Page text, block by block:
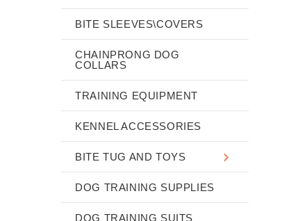
BITE SLEEVES\COVERS
CHAINPRONG DOG
COLLARS
TRAINING EQUIPMENT
KENNEL ACCESSORIES
BITE TUG AND TOYS
DOG TRAINING SUPPLIES
DOG TRAINING SUITS